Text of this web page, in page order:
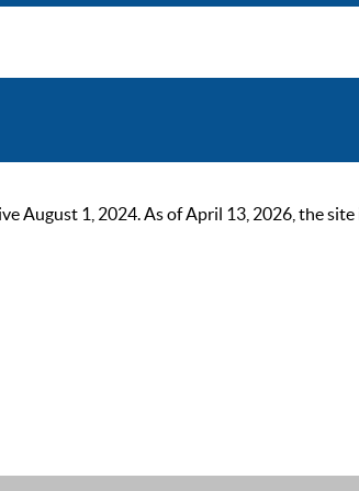
August 1, 2024. As of April 13, 2026, the